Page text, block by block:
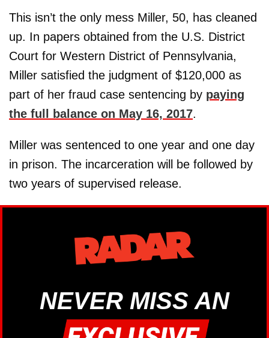
This isn’t the only mess Miller, 50, has cleaned
up. In papers obtained from the U.S. District
Court for Western District of Pennsylvania,
Miller satisfied the judgment of $120,000 as
part of her fraud case sentencing by paying
the full balance on May 16, 2017.
Miller was sentenced to one year and one day
in prison. The incarceration will be followed by
two years of supervised release.
NEVER MISS AN